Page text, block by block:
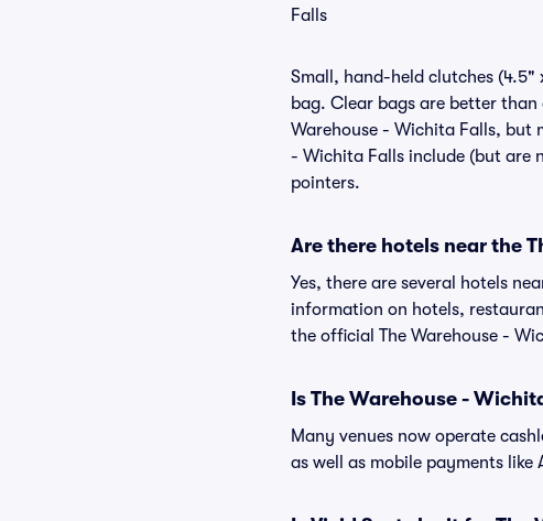
Falls
Small, hand-held clutches
bag. Clear bags are better
Warehouse - Wichita Falls, but
- Wichita Falls include (but are
pointers.
Are there hotels near the
Yes, there are several hotels
information on hotels,
the official The Warehouse -
Is The Warehouse -
Many venues now operate
as well as mobile payments like